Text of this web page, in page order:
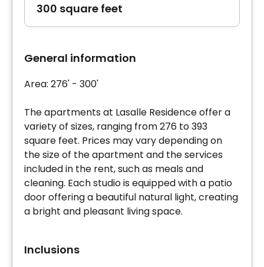
300 square feet
General information
Area: 276' - 300'
The apartments at Lasalle Residence offer a
variety of sizes, ranging from 276 to 393
square feet. Prices may vary depending on
the size of the apartment and the services
included in the rent, such as meals and
cleaning. Each studio is equipped with a patio
door offering a beautiful natural light, creating
a bright and pleasant living space.
Inclusions